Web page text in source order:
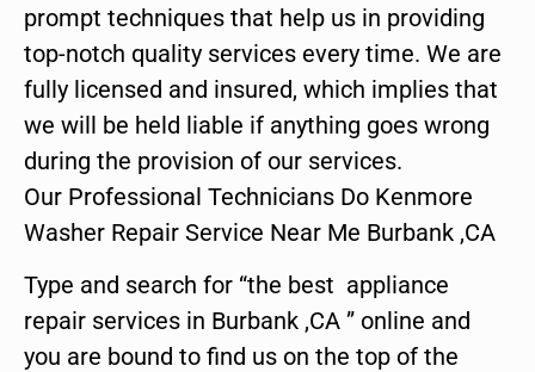
prompt techniques that help us in providing
top-notch quality services every time. We are
fully licensed and insured, which implies that
we will be held liable if anything goes wrong
during the provision of our services.
Our Professional Technicians Do Kenmore
Washer Repair Service Near Me Burbank ,CA
Type and search for “the best appliance
repair services in Burbank ,CA ” online and
you are bound to find us on the top of the